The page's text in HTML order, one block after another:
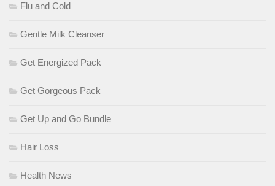
Flu and Cold
Gentle Milk Cleanser
Get Energized Pack
Get Gorgeous Pack
Get Up and Go Bundle
Hair Loss
Health News